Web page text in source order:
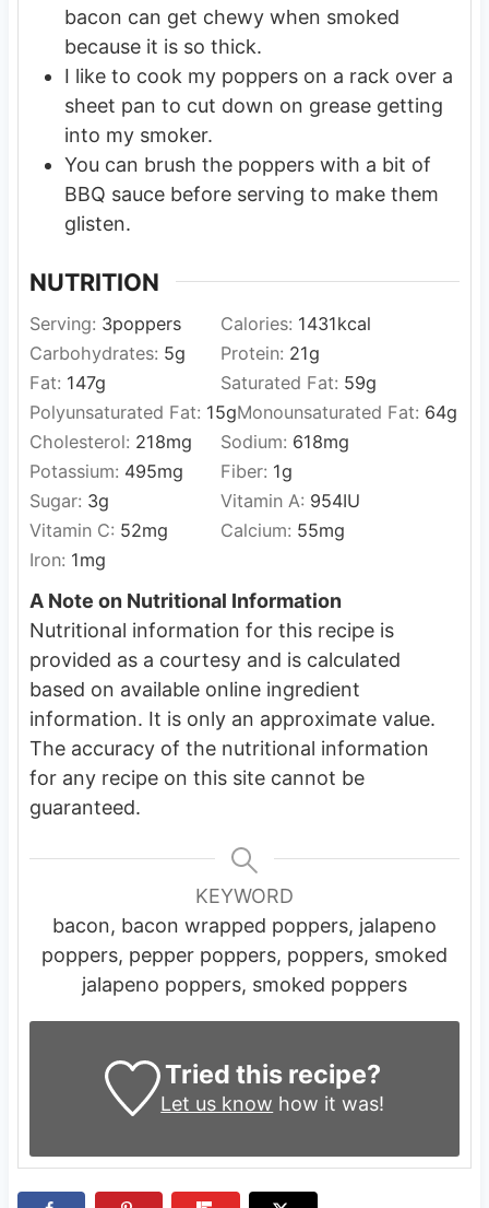
bacon can get chewy when smoked
because it is so thick.
I like to cook my poppers on a rack over a
sheet pan to cut down on grease getting
into my smoker.
You can brush the poppers with a bit of
BBQ sauce before serving to make them
glisten.
NUTRITION
Serving: 3poppers Calories: 1431kcal
Carbohydrates: 5g Protein: 21g
Fat: 147g Saturated Fat: 59g
Polyunsaturated Fat: 15gMonounsaturated Fat: 64g
Cholesterol: 218mg Sodium: 618mg
Potassium: 495mg Fiber: 1g
Sugar: 3g Vitamin A: 954IU
Vitamin C: 52mg Calcium: 55mg
Iron: 1mg
A Note on Nutritional Information
Nutritional information for this recipe is
provided as a courtesy and is calculated
based on available online ingredient
information. It is only an approximate value.
The accuracy of the nutritional information
for any recipe on this site cannot be
guaranteed.
KEYWORD
bacon, bacon wrapped poppers, jalapeno
poppers, pepper poppers, poppers, smoked
jalapeno poppers, smoked poppers
Tried this recipe?
Let us know how it was!